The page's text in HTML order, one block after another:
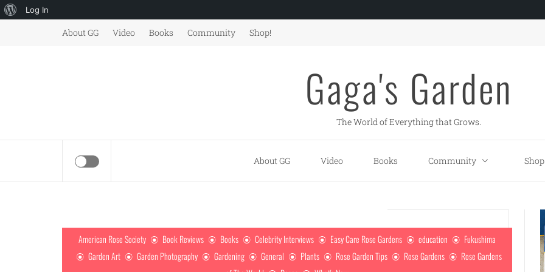
About
Log In
About GG Video Books Community Shop!
Gaga's Garden
The World of Everything that Grows.
About GG Video Books Community
American Rose Society Book Reviews Books Celebrity Interviews Easy Care Rose Gardens education
Fukushima
Garden Art
Garden Photography Gardening General Plants Rose Garden Tips Rose Gardens
Rose Gardens